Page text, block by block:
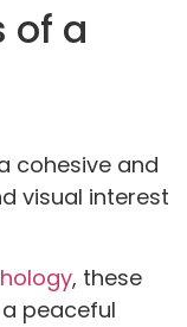
of a
cohesive and
visual interest
, these
peaceful